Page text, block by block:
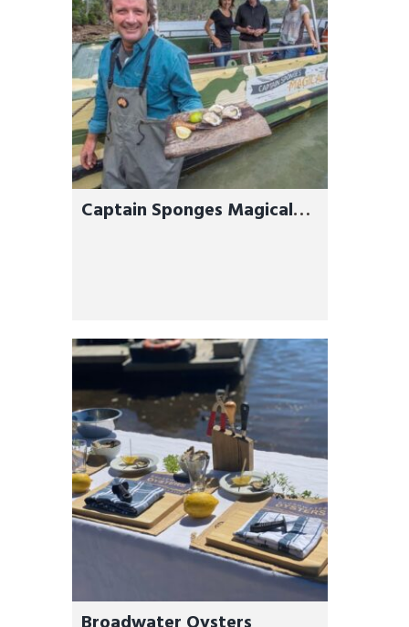
Captain Sponges Magical